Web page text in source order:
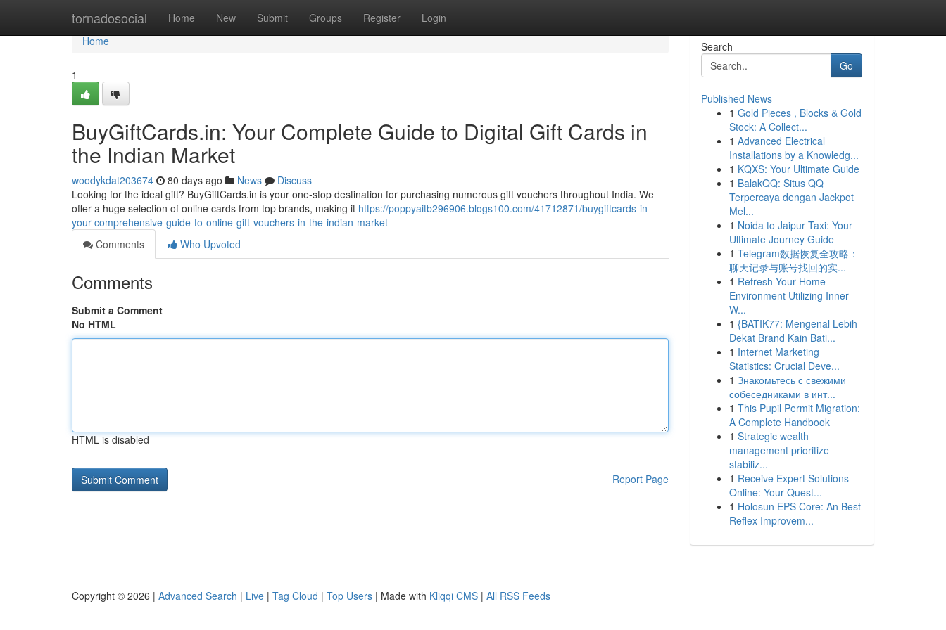
tornadosocial Home New Submit Groups Register Login
Home
Home
1
BuyGiftCards.in: Your Complete Guide to Digital Gift Cards in
the Indian Market
woodykdat203674 80 days ago News
Discuss
Looking for the ideal gift? BuyGiftCards.in is your one-stop destination for purchasing numerous gift vouchers throughout India. We
offer a huge selection of online cards from top brands, making it https://poppyaitb296906.blogs100.com/41712871/buygiftcards-in-
your-comprehensive-guide-to-online-gift-vouchers-in-the-indian-market
Comments
Who Upvoted
Comments
Submit a Comment
No HTML
HTML is disabled
Report Page
Search
Go
Published News
1 Gold Pieces , Blocks & Gold
Stock: A Collect...
1 Advanced Electrical
Installations by a Knowledg...
1 KQXS: Your Ultimate Guide
1 BalakQQ: Situs QQ
Terpercaya dengan Jackpot
Mel...
1 Noida to Jaipur Taxi: Your
Ultimate Journey Guide
1 Telegram数据恢复全攻略：
聊天记录与账号找回的实...
1 Refresh Your Home
Environment Utilizing Inner
W...
1 {BATIK77: Mengenal Lebih
Dekat Brand Kain Bati...
1 Internet Marketing
Statistics: Crucial Deve...
1 Знакомьтесь с свежими
собеседниками в инт...
1 This Pupil Permit Migration:
A Complete Handbook
1 Strategic wealth
management prioritize
stabiliz...
1 Receive Expert Solutions
Online: Your Quest...
1 Holosun EPS Core: An Best
Reflex Improvem...
Copyright © 2026 | Advanced Search | Live | Tag Cloud | Top Users | Made with Kliqqi CMS | All RSS Feeds